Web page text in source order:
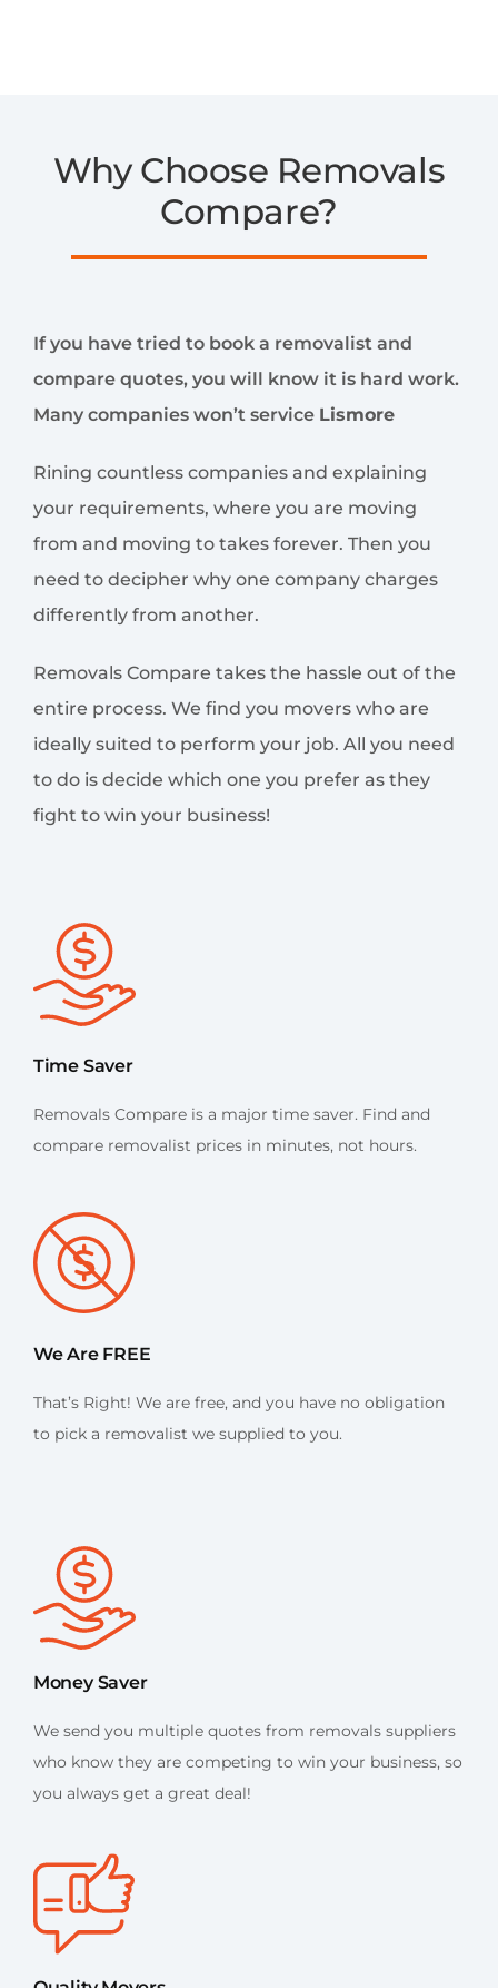
Why Choose Removals
Compare?
If you have tried to book a removalist and
compare quotes, you will know it is hard work.
Many companies won’t service Lismore
Rining countless companies and explaining
your requirements, where you are moving
from and moving to takes forever. Then you
need to decipher why one company charges
differently from another.
Removals Compare takes the hassle out of the
entire process. We find you movers who are
ideally suited to perform your job. All you need
to do is decide which one you prefer as they
fight to win your business!
Time Saver
Removals Compare is a major time saver. Find and
compare removalist prices in minutes, not hours.
We Are FREE
That’s Right! We are free, and you have no obligation
to pick a removalist we supplied to you.
Money Saver
We send you multiple quotes from removals suppliers
who know they are competing to win your business, so
you always get a great deal!